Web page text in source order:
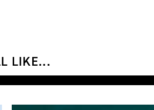
LIKE...